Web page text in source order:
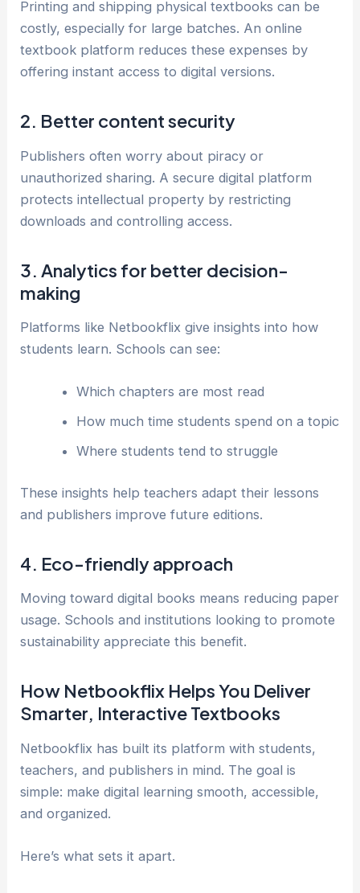
Printing and shipping physical textbooks can be
costly, especially for large batches. An online
textbook platform reduces these expenses by
offering instant access to digital versions.
2. Better content security
Publishers often worry about piracy or
unauthorized sharing. A secure digital platform
protects intellectual property by restricting
downloads and controlling access.
3. Analytics for better decision-
making
Platforms like Netbookflix give insights into how
students learn. Schools can see:
Which chapters are most read
How much time students spend on a topic
Where students tend to struggle
These insights help teachers adapt their lessons
and publishers improve future editions.
4. Eco-friendly approach
Moving toward digital books means reducing paper
usage. Schools and institutions looking to promote
sustainability appreciate this benefit.
How Netbookflix Helps You Deliver
Smarter, Interactive Textbooks
Netbookflix has built its platform with students,
teachers, and publishers in mind. The goal is
simple: make digital learning smooth, accessible,
and organized.
Here’s what sets it apart.